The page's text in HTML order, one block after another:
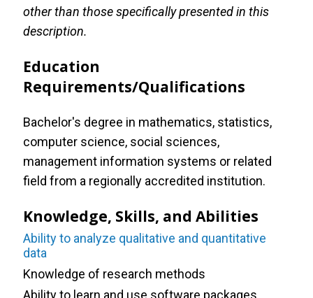
other than those specifically presented in this
description.
Education
Requirements/Qualifications
Bachelor's degree in mathematics, statistics,
computer science, social sciences,
management information systems or related
field from a regionally accredited institution.
Knowledge, Skills, and Abilities
Ability to analyze qualitative and quantitative
data
Knowledge of research methods
Ability to learn and use software packages